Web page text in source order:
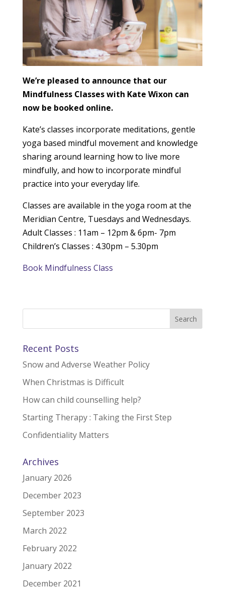
We’re pleased to announce that our
Mindfulness Classes with Kate Wixon can
now be booked online.
Kate’s classes incorporate meditations, gentle
yoga based mindful movement and knowledge
sharing around learning how to live more
mindfully, and how to incorporate mindful
practice into your everyday life.
Classes are available in the yoga room at the
Meridian Centre, Tuesdays and Wednesdays.
Adult Classes : 11am – 12pm & 6pm- 7pm
Children’s Classes : 4.30pm – 5.30pm
Book Mindfulness Class
Recent Posts
Snow and Adverse Weather Policy
When Christmas is Difficult
How can child counselling help?
Starting Therapy : Taking the First Step
Confidentiality Matters
Archives
January 2026
December 2023
September 2023
March 2022
February 2022
January 2022
December 2021